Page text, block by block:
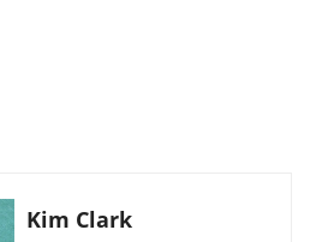
Kim Clark